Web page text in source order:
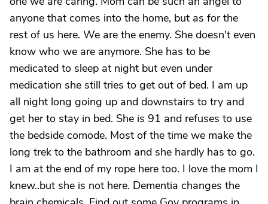
anyone that comes into the home, but as for the
rest of us here. We are the enemy. She doesn't even
know who we are anymore. She has to be
medicated to sleep at night but even under
medication she still tries to get out of bed. I am up
all night long going up and downstairs to try and
get her to stay in bed. She is 91 and refuses to use
the bedside comode. Most of the time we make the
long trek to the bathroom and she hardly has to go.
I am at the end of my rope here too. I love the mom I
knew..but she is not here. Dementia changes the